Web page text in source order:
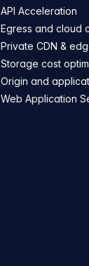
API Acceleration
Egress and cloud
Private CDN &
Storage cost
Origin and
Web Application